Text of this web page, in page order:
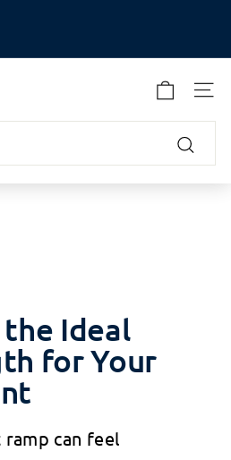
Search
Ideal
for Your
can feel